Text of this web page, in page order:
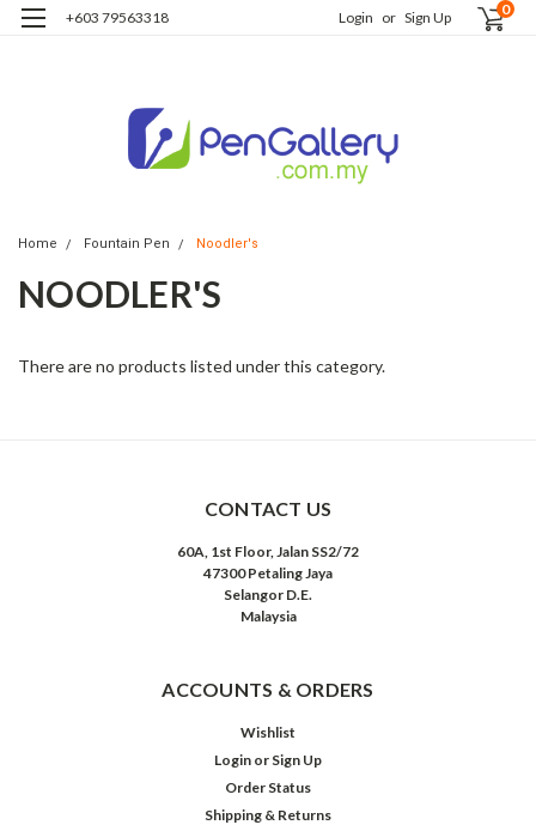
+603 79563318 Login or Sign Up 0
Home Fountain Pen Noodler's
NOODLER'S
There are no products listed under this category.
CONTACT US
60A, 1st Floor, Jalan SS2/72
47300 Petaling Jaya
Selangor D.E.
Malaysia
ACCOUNTS & ORDERS
Wishlist
Login or Sign Up
Order Status
Shipping & Returns